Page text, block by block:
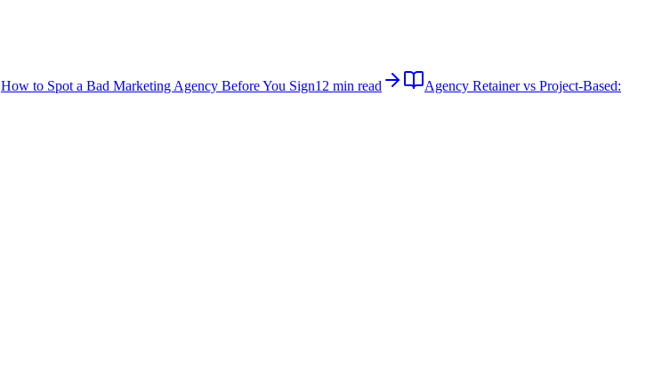
How to Spot a Bad Marketing Agency Before You Sign12 min read
Agency Retainer vs Project-Based: